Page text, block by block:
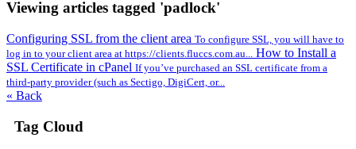
Viewing articles tagged 'padlock'
Configuring SSL from the client area To configure SSL, you will have to
log in to your client area at https://clients.fluccs.com.au... How to Install a
SSL Certificate in cPanel If you’ve purchased an SSL certificate from a
third-party provider (such as Sectigo, DigiCert, or...
« Back
Tag Cloud